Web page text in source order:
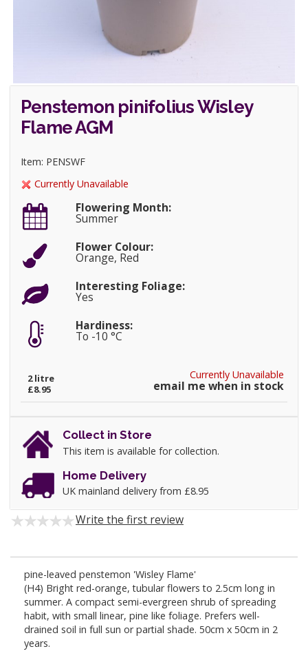
Penstemon pinifolius Wisley
Flame AGM
Item: PENSWF
Currently Unavailable
Flowering Month:
Summer
Flower Colour:
Orange, Red
Interesting Foliage:
Yes
Hardiness:
To -10 °C
Currently Unavailable
email me when in stock
2 litre
£8.95
Collect in Store
This item is available for collection.
Home Delivery
UK mainland delivery from £8.95
Write the first review
pine-leaved penstemon 'Wisley Flame'
(H4) Bright red-orange, tubular flowers to 2.5cm long in
summer. A compact semi-evergreen shrub of spreading
habit, with small linear, pine like foliage. Prefers well-
drained soil in full sun or partial shade. 50cm x 50cm in 2
years.